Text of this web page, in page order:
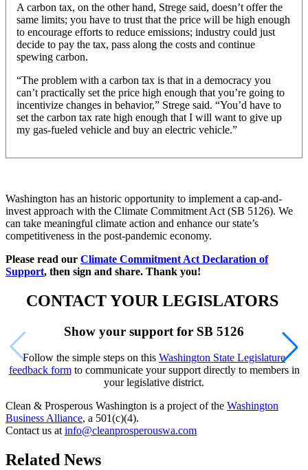
A carbon tax, on the other hand, Strege said, doesn’t offer the
same limits; you have to trust that the price will be high enough
to encourage efforts to reduce emissions; industry could just
decide to pay the tax, pass along the costs and continue
spewing carbon.
“The problem with a carbon tax is that in a democracy you
can’t practically set the price high enough that you’re going to
incentivize changes in behavior,” Strege said. “You’d have to
set the carbon tax rate high enough that I will want to give up
my gas-fueled vehicle and buy an electric vehicle.”
Washington has an historic opportunity to implement a cap-and-
invest approach with the Climate Commitment Act (SB 5126). We
can take meaningful climate action and enhance our state’s
competitiveness in the post-pandemic economy.
Please read our Climate Commitment Act Declaration of
Support, then sign and share. Thank you!
CONTACT YOUR LEGISLATORS
Show your support for SB 5126
Follow the simple steps on this Washington State Legislature
feedback formto communicate your support directly to members in
your legislative district.
Clean & Prosperous Washington is a project of the Washington
Business Alliance, a 501(c)(4).
Contact us at info@cleanprosperouswa.com
Related News